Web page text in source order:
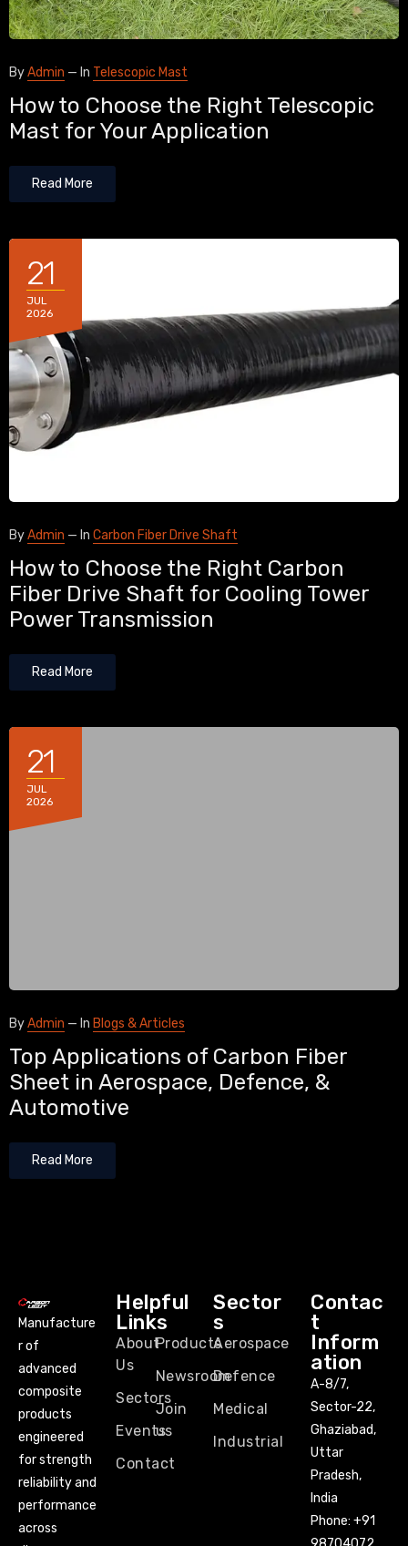
ByAdmin — In Telescopic Mast
How to Choose the Right Telescopic
Mast for Your Application
Read More
21
JUL
2026
ByAdmin — In Carbon Fiber Drive Shaft
How to Choose the Right Carbon
Fiber Drive Shaft for Cooling Tower
Power Transmission
Read More
21
JUL
2026
ByAdmin — In Blogs & Articles
Top Applications of Carbon Fiber
Sheet in Aerospace, Defence, &
Automotive
Read More
Manufacture
r of
advanced
composite
products
engineered
for strength
reliability and
performance
across
Helpful
Links
About
Us
Sectors
Events
Contact
Products
Newsroom
Join
us
Sector
s
Aerospace
Defence
Medical
Industrial
Contac
t
Inform
ation
A-8/7,
Sector-22,
Ghaziabad,
Uttar
Pradesh,
India
Phone: +91